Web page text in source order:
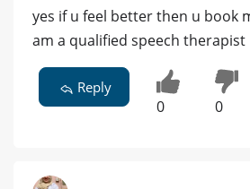
yes if u feel better then u book
am a qualified speech therapist
Reply
0 0